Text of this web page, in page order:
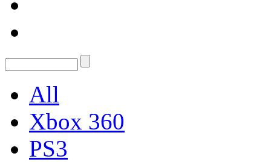
All
Xbox 360
PS3